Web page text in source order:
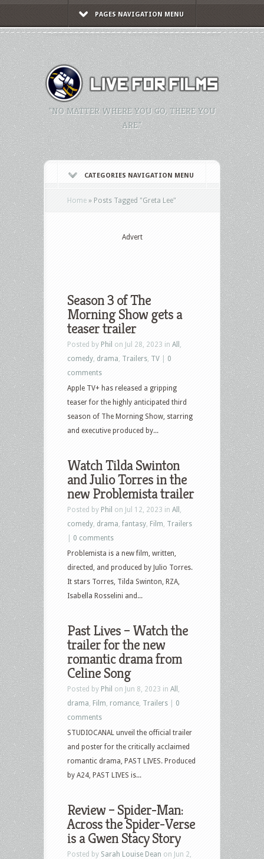
PAGES NAVIGATION MENU
"NO MATTER WHERE YOU GO, THERE YOU
ARE."
CATEGORIES NAVIGATION MENU
Home » Posts Tagged "Greta Lee"
Advert
Season 3 of The
Morning Show gets a
teaser trailer
Posted by Phil on Jul 28, 2023 in All
comedy drama Trailers TV
0
comments
Apple TV+ has released a gripping
teaser for the highly anticipated third
season of The Morning Show, starring
and executive produced by...
Watch Tilda Swinton
and Julio Torres in the
new Problemista trailer
Posted by Phil on Jul 12, 2023 in All
comedy drama fantasy Film Trailers
0 comments
Problemista is a new film, written,
directed, and produced by Julio Torres.
It stars Torres, Tilda Swinton, RZA,
Isabella Rosselini and...
Past Lives – Watch the
trailer for the new
romantic drama from
Celine Song
Posted by Phil on Jun 8, 2023 in All
drama Film romance Trailers
0
comments
STUDIOCANAL unveil the official trailer
and poster for the critically acclaimed
romantic drama, PAST LIVES. Produced
by A24, PAST LIVES is...
Review – Spider-Man:
Across the Spider-Verse
is a Gwen Stacy Story
Posted by Sarah Louise Dean on Jun 2,